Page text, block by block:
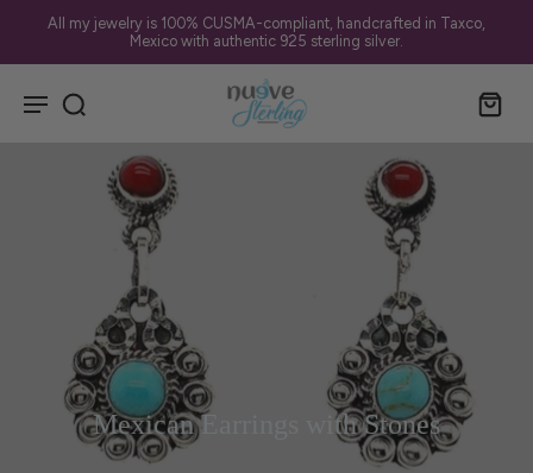
✨ Sherwood Park • Edmonton • St. Albert — FREE Local Delivery
Mexican Earrings with Stones